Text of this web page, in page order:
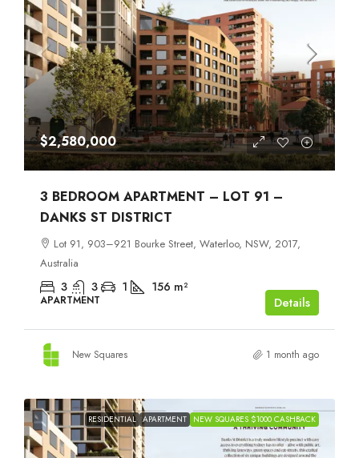
$2,580,000
3 BEDROOM APARTMENT – LOT 91 –
DANKS ST DISTRICT
Lot 91, 903–921 Bourke Street, Waterloo, NSW, 2017,
Australia
3 3 1 156 m²
APARTMENT Details
New Squares 1 month ago
RESIDENTIAL APARTMENT NEW SQUARES $1000 CASHBACK